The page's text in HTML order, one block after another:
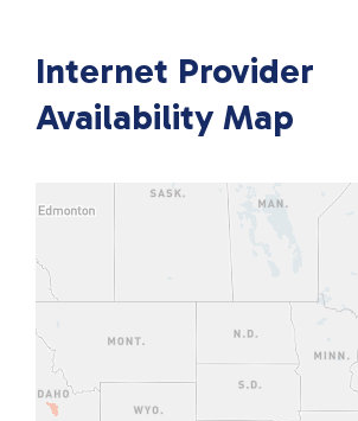
Internet Provider
Availability Map